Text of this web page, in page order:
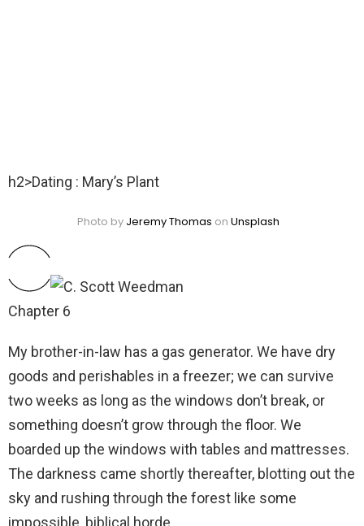
h2>Dating : Mary’s Plant
Photo by Jeremy Thomas on Unsplash
Chapter 6
My brother-in-law has a gas generator. We have dry
goods and perishables in a freezer; we can survive
two weeks as long as the windows don’t break, or
something doesn’t grow through the floor. We
boarded up the windows with tables and mattresses.
The darkness came shortly thereafter, blotting out the
sky and rushing through the forest like some
impossible, biblical horde.